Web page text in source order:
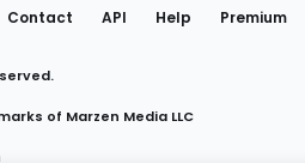
Contact API Help Premium
of Marzen Media LLC